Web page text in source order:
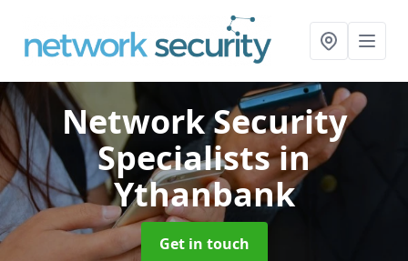
Network Security
Specialistsin
Ythanbank
Get in touch